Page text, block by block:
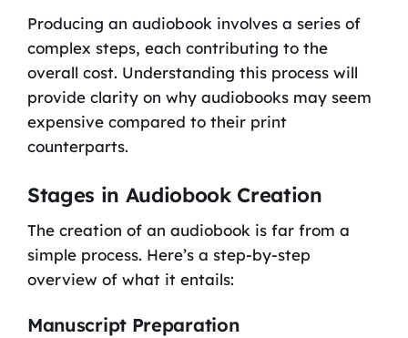
Producing an audiobook involves a series of
complex steps, each contributing to the
overall cost. Understanding this process will
provide clarity on why audiobooks may seem
expensive compared to their print
counterparts.
Stages in Audiobook Creation
The creation of an audiobook is far from a
simple process. Here’s a step-by-step
overview of what it entails:
Manuscript Preparation